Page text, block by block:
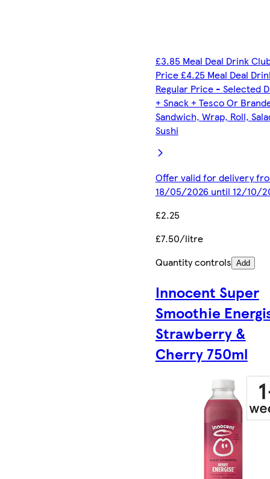
£3.85 Meal Deal Drink
Price £4.25 Meal Deal
Regular Price - Selected
+ Snack + Tesco Or
Sandwich, Wrap, Roll,
Sushi
Offer valid for delivery
18/05/2026 until 12/10/
£2.25
£7.50/litre
Quantity controls Add
Innocent Super
Smoothie
Strawberry &
Cherry 750ml